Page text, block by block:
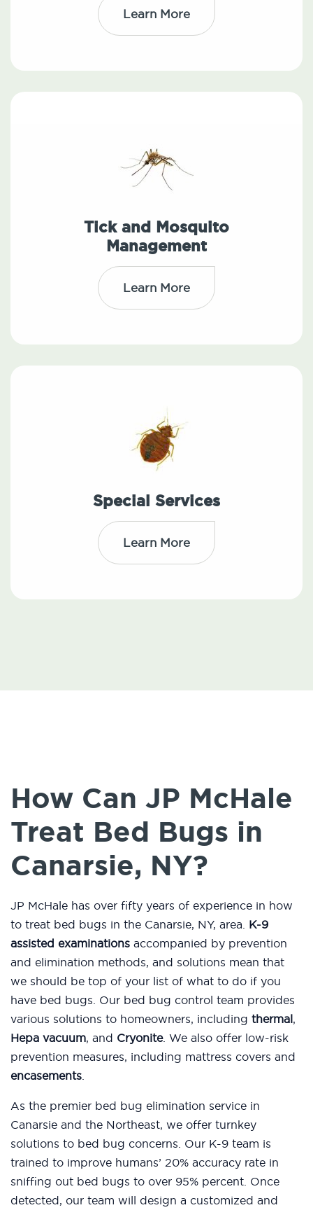
Learn More
Tick and Mosquito
Management
Learn More
Special Services
Learn More
How Can JP McHale
Treat Bed Bugs in
Canarsie, NY?
JP McHale has over fifty years of experience in how
to treat bed bugs in the Canarsie, NY, area. K-9
assisted examinations accompanied by prevention
and elimination methods, and solutions mean that
we should be top of your list of what to do if you
have bed bugs. Our bed bug control team provides
various solutions to homeowners, including thermal,
Hepa vacuum, and Cryonite. We also offer low-risk
prevention measures, including mattress covers and
encasements.
As the premier bed bug elimination service in
Canarsie and the Northeast, we offer turnkey
solutions to bed bug concerns. Our K-9 team is
trained to improve humans’ 20% accuracy rate in
sniffing out bed bugs to over 95% percent. Once
detected, our team will design a customized and